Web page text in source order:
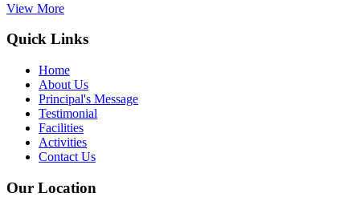
View More
Quick Links
Home
About Us
Principal's Message
Testimonial
Facilities
Activities
Contact Us
Our Location